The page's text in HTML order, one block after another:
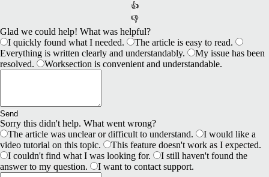
👍
👎
Glad we could help! What was helpful?
I quickly found what I needed.
The article is easy to read.
Everything is written clearly and understandably.
My issue has been
resolved.
Worksection is convenient and understandable.
Send
Sorry this didn't help. What went wrong?
The article was unclear or difficult to understand.
I would like a
video tutorial on this topic.
This feature doesn't work as I expected.
I couldn't find what I was looking for.
I still haven't found the
answer to my question.
I want to contact support.